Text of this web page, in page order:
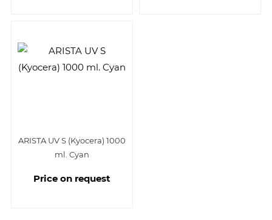
ARISTA UV S (Kyocera) 1000
ml. Cyan
Price on request